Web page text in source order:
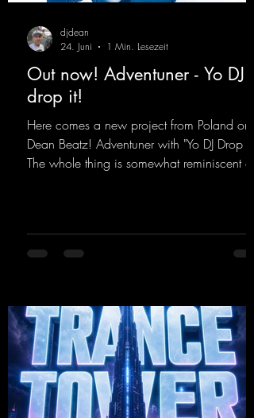
Out now! Adventuner - Yo DJ
drop it!
Here comes a new project from Poland on
Dean Beatz! Adventuner with "Yo DJ Drop It."
The whole thing is somewhat reminiscent of
released an album with us here last year that
was a huge hit thanks to his signature
opIt
djdean
24. Juni
1 Min. Lesezeit